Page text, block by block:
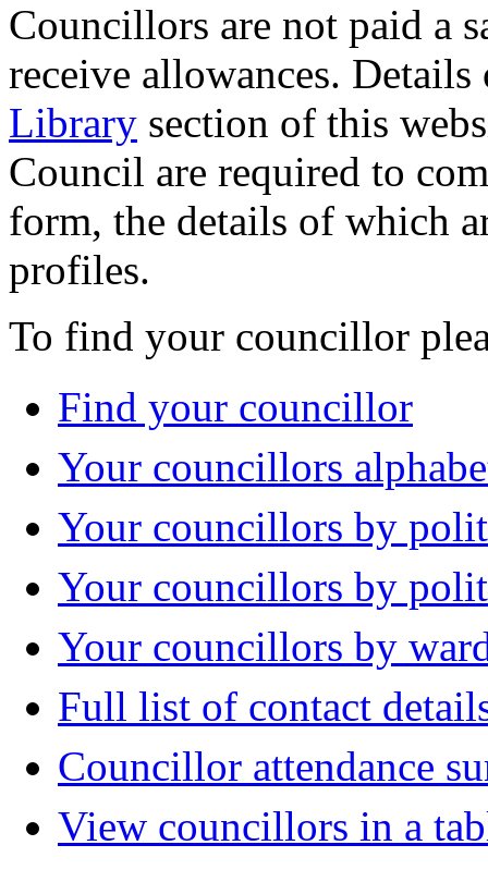
Councillors are not paid a
receive allowances.
Library section of this
Council are required to
form, the details of which
profiles.
To find your councillor
Find your councillor
Your councillors
Your councillors by
Your councillors by
Your councillors by
Full list of contact
Councillor attendance
View councillors in a